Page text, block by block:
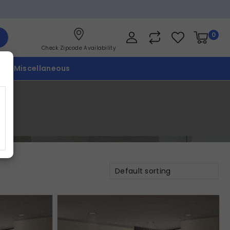
Check Zipcode Availability
0
Miscellaneous
Default sorting